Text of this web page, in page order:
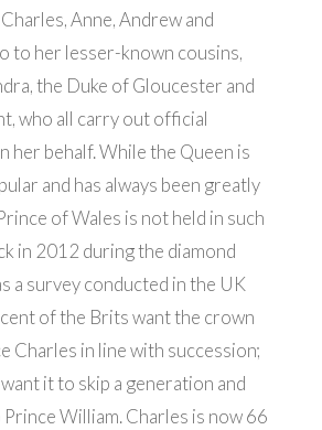
Anne, Andrew and
to her lesser-known cousins,
the Duke of Gloucester and
who all carry out official
her behalf. While the Queen is
and has always been greatly
of Wales is not held in such
in 2012 during the diamond
a survey conducted in the UK
of the Brits want the crown
Charles in line with succession;
it to skip a generation and
William. Charles is now 66